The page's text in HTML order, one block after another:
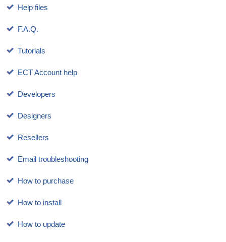
Help files
F.A.Q.
Tutorials
ECT Account help
Developers
Designers
Resellers
Email troubleshooting
How to purchase
How to install
How to update